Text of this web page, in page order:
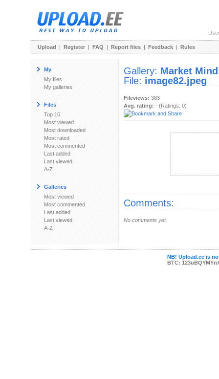
Upload | Register | FAQ | Report files | Feedback | Rules
My
My files
My galleries
Files
Top 10
Most viewed
Most downloaded
Most rated
Most commented
Last added
Last viewed
A-Z
Galleries
Most viewed
Most commented
Last added
Last viewed
A-Z
Gallery: Market Mind
File: image82.jpeg
Fileviews: 383
Avg. rating: - (Ratings: 0)
Comments:
No comments yet.
NB! Upload.ee is
BTC: